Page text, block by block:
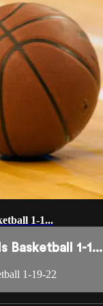
1-1...
Basketball 1-1...
1-19-22